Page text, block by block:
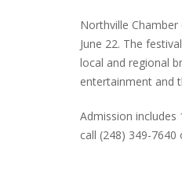
Northville
June 22. The
local and regional
entertainment and
Admission
call (248) 349-